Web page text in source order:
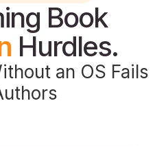
Book
Hurdles.
an OS Fails